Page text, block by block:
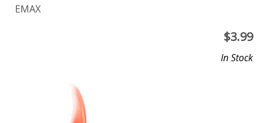
EMAX
$3.99
In Stock